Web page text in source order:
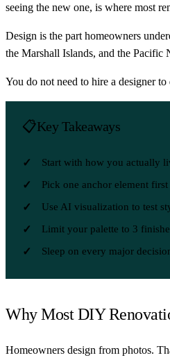
seeing the new one, is where most
Design is the part homeowners
the Marshall Islands, and the Pacific
You do not need to hire a designer
Key Takeaways
Start with how you actually
Pick one anchor element
Use AI visualization to test
Limit your palette to 3
Sleep on every major
Why Most DIY
Homeowners design from photos.